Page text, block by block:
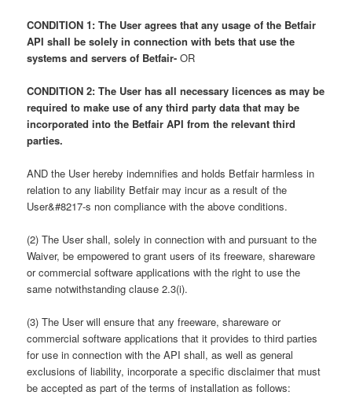
CONDITION 1: The User agrees that any usage of the Betfair
API shall be solely in connection with bets that use the
systems and servers of Betfair-OR
CONDITION 2: The User has all necessary licences as may be
required to make use of any third party data that may be
incorporated into the Betfair API from the relevant third
parties.
AND the User hereby indemnifies and holds Betfair harmless in
relation to any liability Betfair may incur as a result of the
User&#8217-s non compliance with the above conditions.
(2) The User shall, solely in connection with and pursuant to the
Waiver, be empowered to grant users of its freeware, shareware
or commercial software applications with the right to use the
same notwithstanding clause 2.3(i).
(3) The User will ensure that any freeware, shareware or
commercial software applications that it provides to third parties
for use in connection with the API shall, as well as general
exclusions of liability, incorporate a specific disclaimer that must
be accepted as part of the terms of installation as follows: